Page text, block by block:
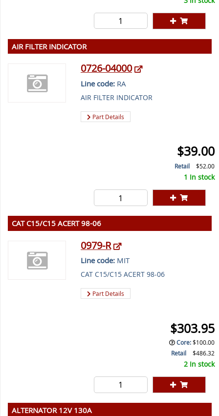
AIR FILTER INDICATOR
0726-04000
Line code:RA
AIR FILTER INDICATOR
Part Details
$39.00
Retail $52.00
1 In stock
CAT C15/C15 ACERT 98-06
0979-R
Line code:MIT
CAT C15/C15 ACERT 98-06
Part Details
$303.95
Core:$100.00
Retail
$486.32
2 In stock
ALTERNATOR 12V 130A